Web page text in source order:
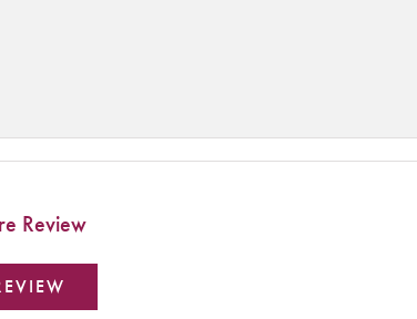
Review